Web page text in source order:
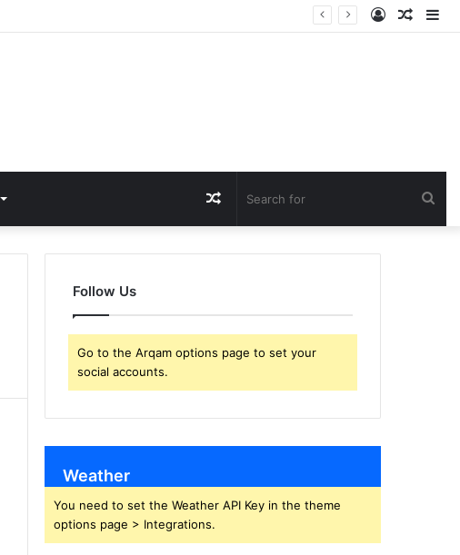
Log
Random
Article
Follow Us
Go to the Arqam options page to set your
social accounts.
Weather
You need to set the Weather API Key in the theme
options page > Integrations.